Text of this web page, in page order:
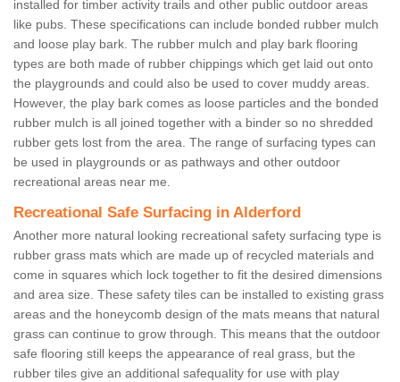
installed for timber activity trails and other public outdoor areas
like pubs. These specifications can include bonded rubber mulch
and loose play bark. The rubber mulch and play bark flooring
types are both made of rubber chippings which get laid out onto
the playgrounds and could also be used to cover muddy areas.
However, the play bark comes as loose particles and the bonded
rubber mulch is all joined together with a binder so no shredded
rubber gets lost from the area. The range of surfacing types can
be used in playgrounds or as pathways and other outdoor
recreational areas near me.
Recreational Safe Surfacing in Alderford
Another more natural looking recreational safety surfacing type is
rubber grass mats which are made up of recycled materials and
come in squares which lock together to fit the desired dimensions
and area size. These safety tiles can be installed to existing grass
areas and the honeycomb design of the mats means that natural
grass can continue to grow through. This means that the outdoor
safe flooring still keeps the appearance of real grass, but the
rubber tiles give an additional safequality for use with play